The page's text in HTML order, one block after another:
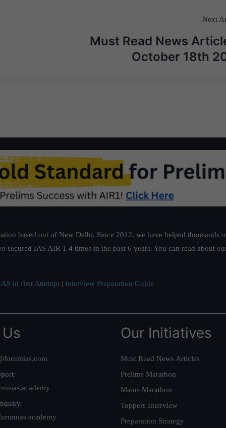
Next
Must Read News
October 18th
based out of New Delhi. Since 2012, we have helped thousands
secured IAS AIR 1 4 times in the past 6 years. You can read about
in first Attempt | Interview Preparation Guide
Our Initiatives
Must Read News Articles
Prelims Marathon
Mains Marathon
Toppers Interview
Preparation Strategy